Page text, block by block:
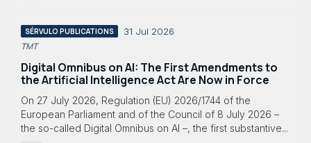
SÉRVULO PUBLICATIONS 31 Jul 2026
TMT
Digital Omnibus on AI: The First Amendments to
the Artificial Intelligence Act Are Now in Force
On 27 July 2026, Regulation (EU) 2026/1744 of the
European Parliament and of the Council of 8 July 2026 –
the so-called Digital Omnibus on AI –, the first substantive...